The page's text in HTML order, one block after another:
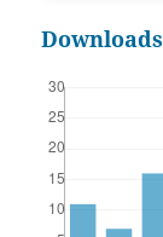
Downloads